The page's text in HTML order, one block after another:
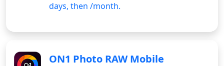
days, then /month.
ON1 Photo RAW Mobile